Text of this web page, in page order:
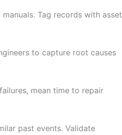
Tag records with asset
to capture root causes
mean time to repair
past events. Validate